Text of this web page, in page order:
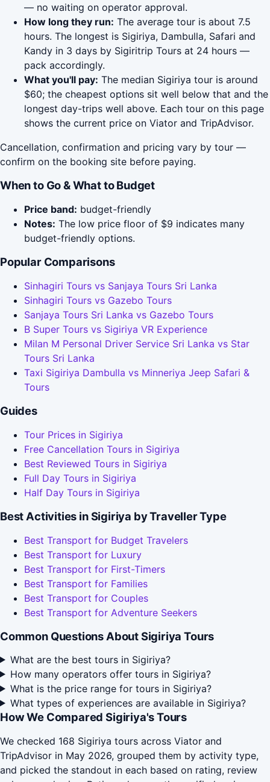
— no waiting on operator approval.
How long they run: The average tour is about 7.5
hours. The longest is Sigiriya, Dambulla, Safari and
Kandy in 3 days by Sigiritrip Tours at 24 hours —
pack accordingly.
What you'll pay: The median Sigiriya tour is around
$60; the cheapest options sit well below that and the
longest day-trips well above. Each tour on this page
shows the current price on Viator and TripAdvisor.
Cancellation, confirmation and pricing vary by tour —
confirm on the booking site before paying.
When to Go & What to Budget
Price band: budget-friendly
Notes: The low price floor of $9 indicates many
budget-friendly options.
Popular Comparisons
Sinhagiri Tours vs Sanjaya Tours Sri Lanka
Sinhagiri Tours vs Gazebo Tours
Sanjaya Tours Sri Lanka vs Gazebo Tours
B Super Tours vs Sigiriya VR Experience
Milan M Personal Driver Service Sri Lanka vs Star
Tours Sri Lanka
Taxi Sigiriya Dambulla vs Minneriya Jeep Safari &
Tours
Guides
Tour Prices in Sigiriya
Free Cancellation Tours in Sigiriya
Best Reviewed Tours in Sigiriya
Full Day Tours in Sigiriya
Half Day Tours in Sigiriya
Best Activities in Sigiriya by Traveller Type
Best Transport for Budget Travelers
Best Transport for Luxury
Best Transport for First-Timers
Best Transport for Families
Best Transport for Couples
Best Transport for Adventure Seekers
Common Questions About Sigiriya Tours
What are the best tours in Sigiriya?
How many operators offer tours in Sigiriya?
What is the price range for tours in Sigiriya?
What types of experiences are available in Sigiriya?
How We Compared Sigiriya's Tours
We checked 168 Sigiriya tours across Viator and
TripAdvisor in May 2026, grouped them by activity type,
and picked the standout in each based on rating, review